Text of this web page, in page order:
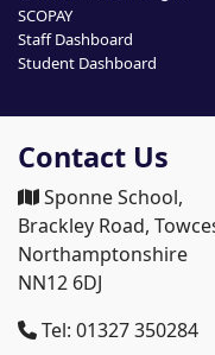
SCOPAY
Staff Dashboard
Student Dashboard
Contact Us
Sponne School,
Brackley Road,
Northamptonshire
NN12 6DJ
Tel: 01327 350284